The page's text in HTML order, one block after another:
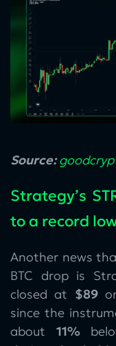
Source:
Strategy’s
to a record
Another news
BTC drop is
closed at $89
since the
about 11%